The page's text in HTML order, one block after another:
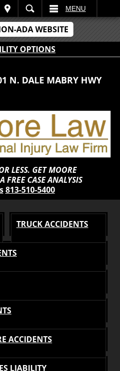
ADA WEBSITE
OPTIONS
MENU
N. DALE MABRY HWY
LESS. GET MOORE
FREE CASE ANALYSIS
813-510-5400
TRUCK ACCIDENTS
ACCIDENTS
LIABILITY